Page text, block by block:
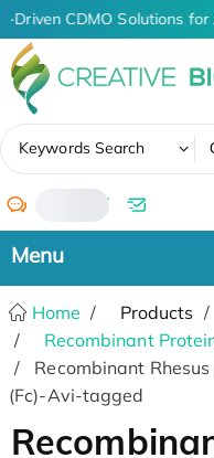
Driven CDMO Solutions for
Keywords Search
/
Home Products
Recombinant
Recombinant
(Fc)-Avi-tagged